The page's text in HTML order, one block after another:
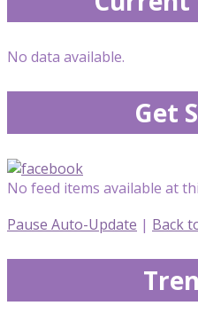
No data available.
Get
No feed items available at
Pause Auto-Update | Back